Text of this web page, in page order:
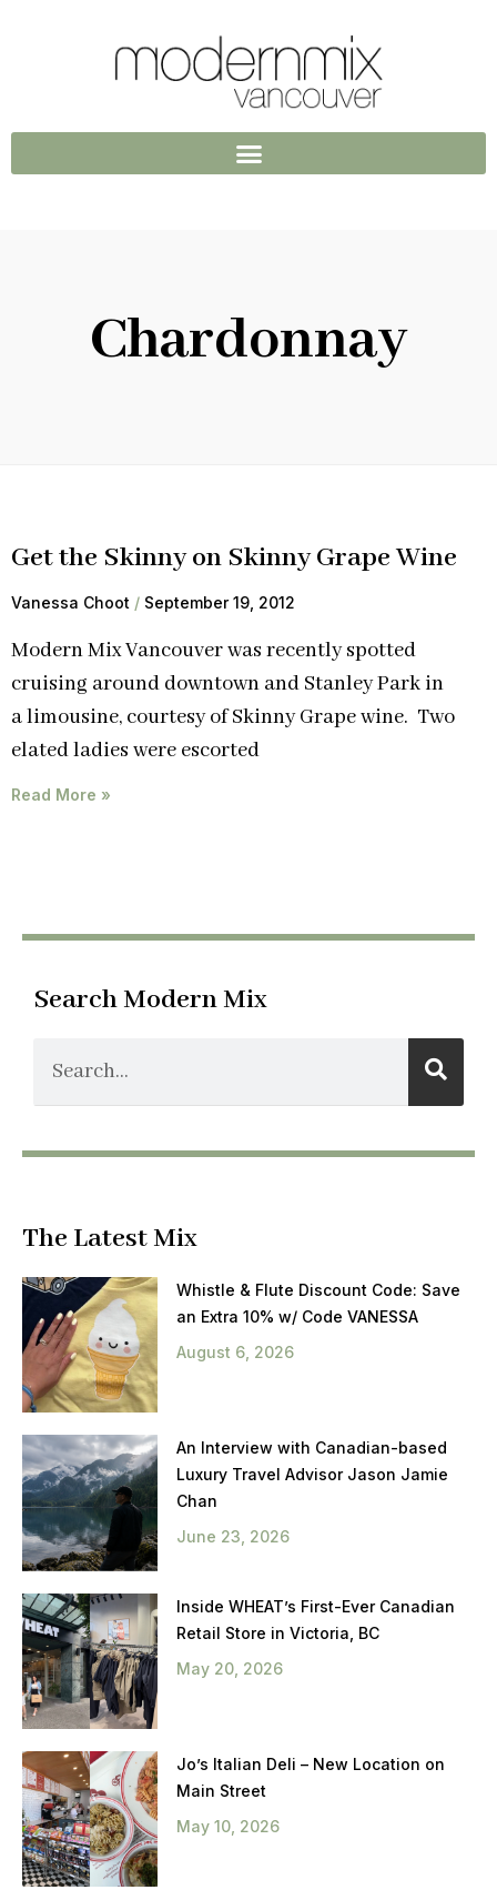
Chardonnay
Get the Skinny on Skinny Grape Wine
Vanessa Choot September 19, 2012
Modern Mix Vancouver was recently spotted
cruising around downtown and Stanley Park in
a limousine, courtesy of Skinny Grape wine. Two
elated ladies were escorted
Read More »
Search Modern Mix
The Latest Mix
Whistle & Flute Discount Code: Save
an Extra 10% w/ Code VANESSA
August 6, 2026
An Interview with Canadian-based
Luxury Travel Advisor Jason Jamie
Chan
June 23, 2026
Inside WHEAT’s First-Ever Canadian
Retail Store in Victoria, BC
May 20, 2026
Jo’s Italian Deli – New Location on
Main Street
May 10, 2026